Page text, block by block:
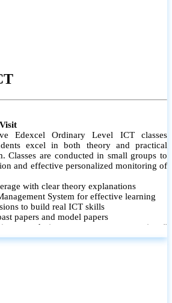
Edexcel Ordinary Level ICT classes
excel in both theory and practical
Classes are conducted in small groups to
and effective personalized monitoring of
with clear theory explanations
System for effective learning
to build real ICT skills
papers and model papers
and time management strategies #
improvement and provide feedback